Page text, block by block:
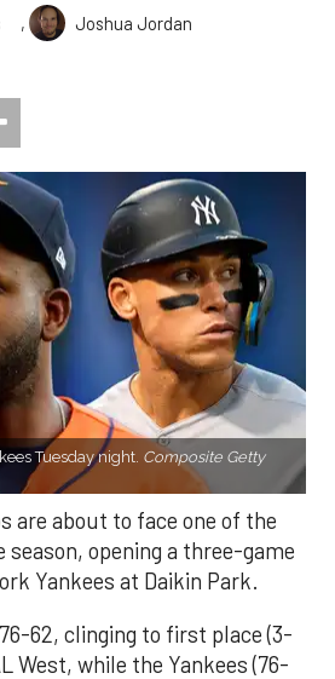
,
Joshua Jordan
Tuesday night. Composite Getty
are about to face one of the
opening a three-game
Yankees at Daikin Park.
62, clinging to first place (3-
West, while the Yankees (76-